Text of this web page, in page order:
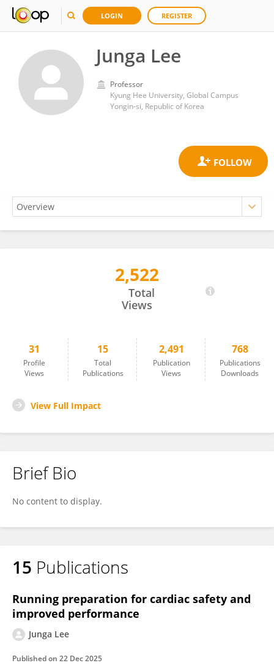
LOGIN REGISTER
Junga Lee
Professor
Kyung Hee University, Global Campus
Yongin-si, Republic of Korea
2,522
Total
Views
31
Profile
Views
15
Total
Publications
2,491
Publication
Views
768
Publications
Downloads
View Full Impact
Brief Bio
No content to display.
15 Publications
Running preparation for cardiac safety and
improved performance
Junga Lee
Published on 22 Dec 2025